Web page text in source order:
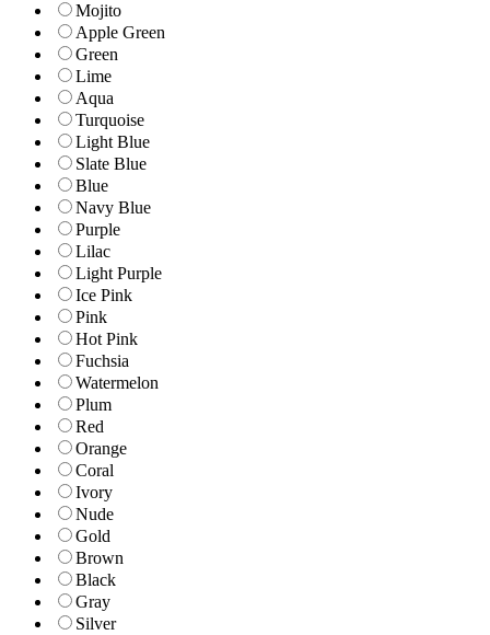
Mojito
Apple Green
Green
Lime
Aqua
Turquoise
Light Blue
Slate Blue
Blue
Navy Blue
Purple
Lilac
Light Purple
Ice Pink
Pink
Hot Pink
Fuchsia
Watermelon
Plum
Red
Orange
Coral
Ivory
Nude
Gold
Brown
Black
Gray
Silver